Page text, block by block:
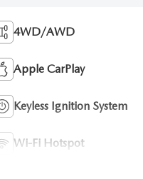
4WD/AWD
Apple CarPlay
Keyless Ignition System
Wi-Fi Hotspot